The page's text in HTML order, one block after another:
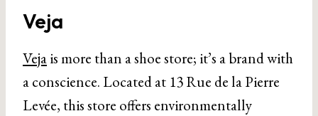
Veja
Vejais more than a shoe store; it’s a brand with
a conscience. Located at 13 Rue de la Pierre
Levée, this store offers environmentally